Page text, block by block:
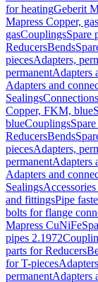
for heatingGeberit
Mapress Copper, gas
gasCouplingsSpare
ReducersBends
piecesAdapters,
permanentAdapters
Adapters and
SealingsConnections
Copper, FKM, blue
blueCouplings
ReducersBends
piecesAdapters,
permanentAdapters
Adapters and
Sealings
and fittingsPipe
bolts for flange
Mapress CuNiFe
pipes 2.1972
parts for Reducers
for T-pieces
permanentAdapters